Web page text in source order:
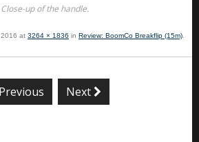
Close-up of the handle.
at 3264 × 1836 in Review: BoomCo Breakflip (15m).
Previous Next